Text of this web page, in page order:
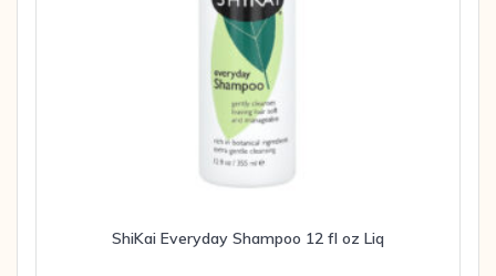
ShiKai Everyday Shampoo 12 fl oz Liq